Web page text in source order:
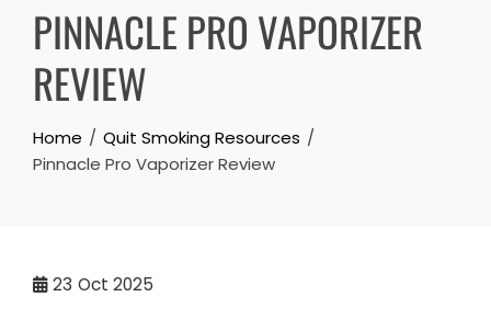
PINNACLE PRO VAPORIZER
REVIEW
Home
Quit Smoking Resources
Pinnacle Pro Vaporizer Review
23 Oct 2025